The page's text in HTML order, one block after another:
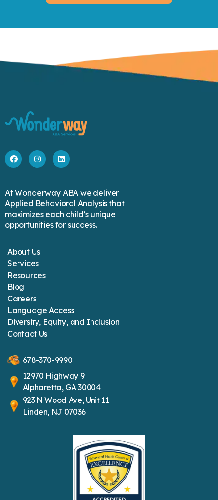
At Wonderway ABA we deliver
Applied Behavioral Analysis that
maximizes each child’s unique
opportunities for success.
About Us
Services
Resources
Blog
Careers
Language Access
Diversity, Equity, and Inclusion
Contact Us
678-370-9990
12970 Highway 9
Alpharetta, GA 30004
923 N Wood Ave, Unit 11
Linden, NJ 07036